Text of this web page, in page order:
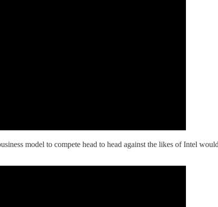
model to compete head to head against the likes of Intel